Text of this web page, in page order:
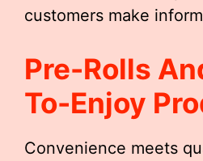
customers make
Pre-Rolls
To-Enjoy
Convenience meets